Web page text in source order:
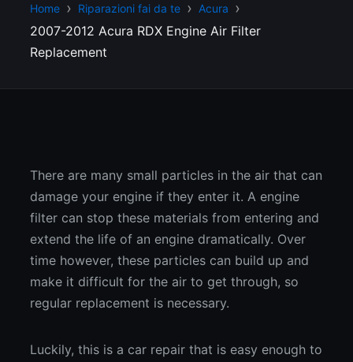
Home Riparazioni fai da te Acura
2007-2012 Acura RDX Engine Air Filter
Replacement
There are many small particles in the air that can
damage your engine if they enter it. A engine
filter can stop these materials from entering and
extend the life of an engine dramatically. Over
time however, these particles can build up and
make it difficult for the air to get through, so
regular replacement is necessary.
Luckily, this is a car repair that is easy enough to